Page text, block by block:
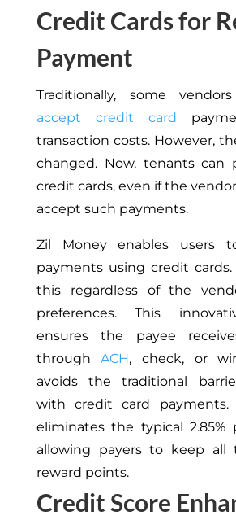
Credit Cards for
Payment
Traditionally, some
accept credit card
transaction costs. However,
changed. Now, tenants can
credit cards, even if the
accept such payments.
Zil Money enables users
payments using credit
this regardless of the
preferences. This
ensures the payee
throughACH, check, or
avoids the traditional
with credit card payments.
eliminates the typical 2.85%
allowing payers to keep all
reward points.
Credit Score